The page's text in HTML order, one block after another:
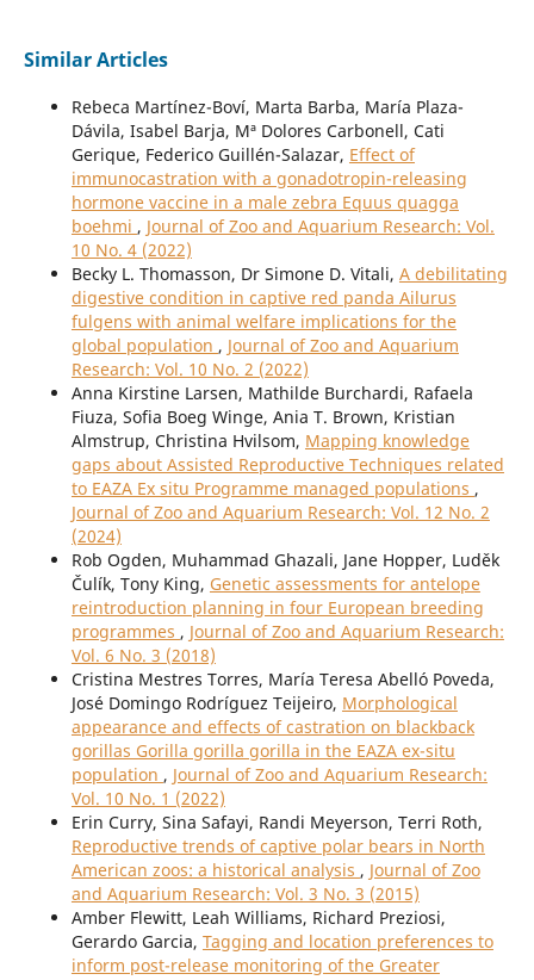
Similar Articles
Rebeca Martínez-Boví, Marta Barba, María Plaza-
Dávila, Isabel Barja, Mª Dolores Carbonell, Cati
Gerique, Federico Guillén-Salazar, Effect of
immunocastration with a gonadotropin-releasing
hormone vaccine in a male zebra Equus quagga
boehmi , Journal of Zoo and Aquarium Research: Vol.
10 No. 4 (2022)
Becky L. Thomasson, Dr Simone D. Vitali, A debilitating
digestive condition in captive red panda Ailurus
fulgens with animal welfare implications for the
global population , Journal of Zoo and Aquarium
Research: Vol. 10 No. 2 (2022)
Anna Kirstine Larsen, Mathilde Burchardi, Rafaela
Fiuza, Sofia Boeg Winge, Ania T. Brown, Kristian
Almstrup, Christina Hvilsom, Mapping knowledge
gaps about Assisted Reproductive Techniques related
to EAZA Ex situ Programme managed populations ,
Journal of Zoo and Aquarium Research: Vol. 12 No. 2
(2024)
Rob Ogden, Muhammad Ghazali, Jane Hopper, Luděk
Čulík, Tony King, Genetic assessments for antelope
reintroduction planning in four European breeding
programmes , Journal of Zoo and Aquarium Research:
Vol. 6 No. 3 (2018)
Cristina Mestres Torres, María Teresa Abelló Poveda,
José Domingo Rodríguez Teijeiro, Morphological
appearance and effects of castration on blackback
gorillas Gorilla gorilla gorilla in the EAZA ex-situ
population , Journal of Zoo and Aquarium Research:
Vol. 10 No. 1 (2022)
Erin Curry, Sina Safayi, Randi Meyerson, Terri Roth,
Reproductive trends of captive polar bears in North
American zoos: a historical analysis , Journal of Zoo
and Aquarium Research: Vol. 3 No. 3 (2015)
Amber Flewitt, Leah Williams, Richard Preziosi,
Gerardo Garcia, Tagging and location preferences to
inform post-release monitoring of the Greater